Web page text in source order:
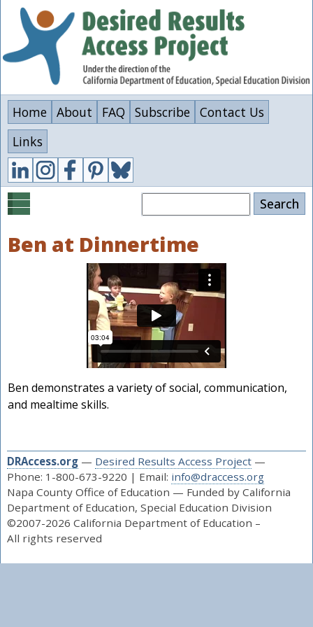
Skip
content
Home About FAQ Subscribe Contact Us
Links
Ben at Dinnertime
Ben demonstrates a variety of social, communication,
and mealtime skills.
DRAccess.org— Desired Results Access Project—
Phone: 1-800-673-9220 | Email: info@draccess.org
Napa County Office of Education — Funded by California
Department of Education, Special Education Division
©2007-2026 California Department of Education –
All rights reserved